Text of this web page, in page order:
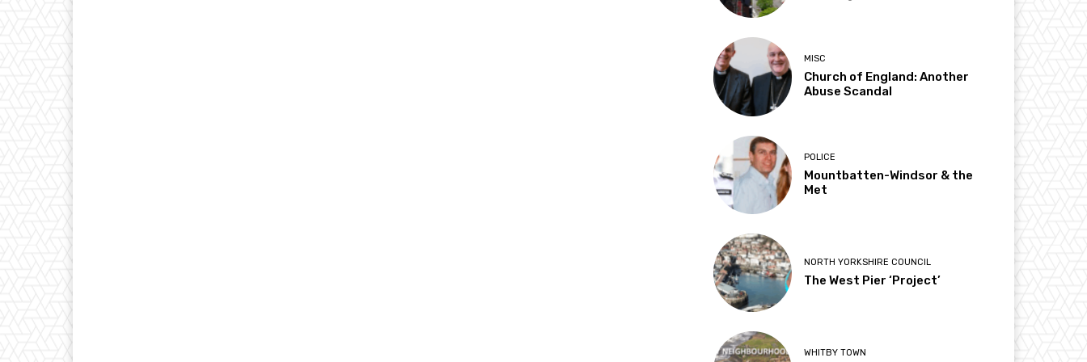
MISC
Church of England: Another
Abuse Scandal
POLICE
Mountbatten-Windsor & the
Met
NORTH YORKSHIRE COUNCIL
The West Pier ‘Project’
WHITBY TOWN